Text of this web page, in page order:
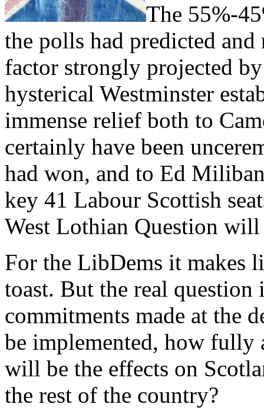
The 55%-
the polls had predicted
factor strongly projected
hysterical Westminster
immense relief both to
certainly have been
had won, and to Ed
key 41 Labour Scottish
West Lothian Question
For the LibDems it makes
toast. But the real
commitments made at the
be implemented, how fully
will be the effects on
the rest of the country?